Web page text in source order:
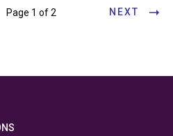
Page 1 of 2 NEXT